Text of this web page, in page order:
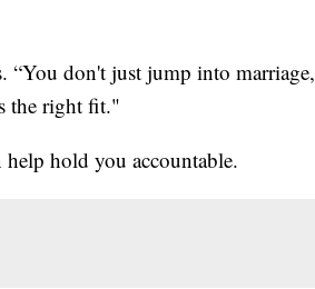
“You don't just jump into marriage,
the right fit."
hold you accountable.